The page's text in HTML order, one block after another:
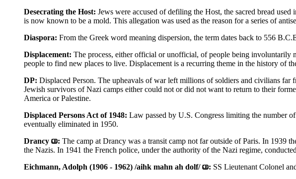
Desecrating the Host: Jews were accused of defiling the Host, the sacred bread
is now known to be a mold. This allegation was used as the reason for a series of
Diaspora: From the Greek word meaning dispersion, the term dates back to 556
Displacement: The process, either official or unofficial, of people being involuntarily
people to find new places to live. Displacement is a recurring theme in the history of
DP: Displaced Person. The upheavals of war left millions of soldiers and civilians far
Jewish survivors of Nazi camps either could not or did not want to return to their
America or Palestine.
Displaced Persons Act of 1948: Law passed by U.S. Congress limiting the number
eventually eliminated in 1950.
Drancy
: The camp at Drancy was a transit camp not far outside of Paris. In 1939
the Nazis. In 1941 the French police, under the authority of the Nazi regime,
Eichmann, Adolph (1906 - 1962) /aihk mahn ah dolf/
: SS Lieutenant Colonel